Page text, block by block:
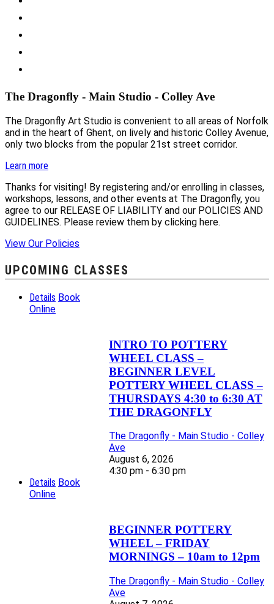
The Dragonfly - Main Studio - Colley Ave
The Dragonfly Art Studio is convenient to all areas of Norfolk
and in the heart of Ghent, on lively and historic Colley Avenue,
only two blocks from the popular 21st street corridor.
Learn more
Thanks for visiting! By registering and/or enrolling in classes,
workshops, lessons, and other events at The Dragonfly, you
agree to our RELEASE OF LIABILITY and our POLICIES AND
GUIDELINES. Please review them by clicking here.
View Our Policies
UPCOMING CLASSES
Details Book
Online
INTRO TO POTTERY
WHEEL CLASS –
BEGINNER LEVEL
POTTERY WHEEL CLASS –
THURSDAYS 4:30 to 6:30 AT
THE DRAGONFLY
The Dragonfly - Main Studio - Colley
Ave
August 6, 2026
4:30 pm - 6:30 pm
Details Book
Online
BEGINNER POTTERY
WHEEL – FRIDAY
MORNINGS – 10am to 12pm
The Dragonfly - Main Studio - Colley
Ave